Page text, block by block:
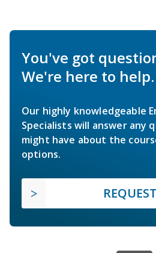
You've got
We're here to help.
Our highly knowledgeable
Specialists will answer any
might have about the
options.